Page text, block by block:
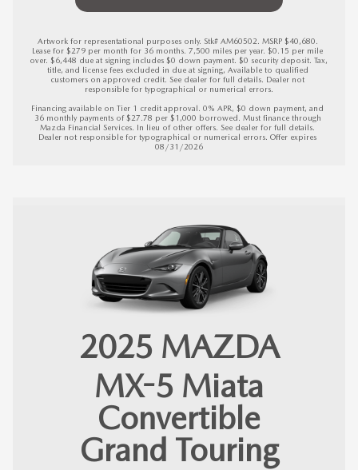
Artwork for representational purposes only. Stk# AM60502. MSRP $40,680.
Lease for $279 per month for 36 months. 7,500 miles per year. $0.15 per mile
over. $6,448 due at signing includes $0 down payment. $0 security deposit. Tax,
title, and license fees excluded in due at signing, Available to qualified
customers on approved credit. See dealer for full details. Dealer not
responsible for typographical or numerical errors.
Financing available on Tier 1 credit approval. 0% APR, $0 down payment, and
36 monthly payments of $27.78 per $1,000 borrowed. Must finance through
Mazda Financial Services. In lieu of other offers. See dealer for full details.
Dealer not responsible for typographical or numerical errors. Offer expires
08/31/2026
2025 MAZDA
MX-5 Miata
Convertible
Grand Touring